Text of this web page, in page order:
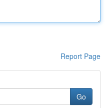
Report Page
Go